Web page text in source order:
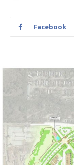
Facebook